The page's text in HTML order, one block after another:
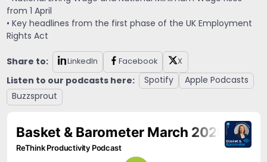
from 1 April
• Key headlines from the first phase of the UK Employment
Rights Act
Share to: LinkedIn Facebook X
Listen to our podcasts here: Spotify
Apple Podcasts
Buzzsprout